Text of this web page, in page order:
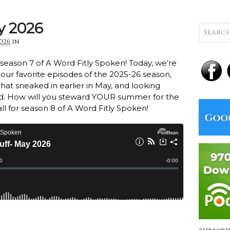
2026
in
7 of A Word Fitly Spoken! Today, we’re
favorite episodes of the 2025-26 season,
sneaked in earlier in May, and looking
How will you steward YOUR summer for the
for season 8 of A Word Fitly Spoken!